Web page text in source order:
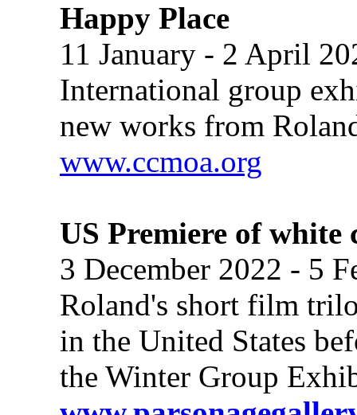
Happy Place
11 January - 2 April
International group
new works from
www.ccmoa.org
US Premiere of
3 December 2022 - 5
Roland's short film
in the United States
the Winter Group